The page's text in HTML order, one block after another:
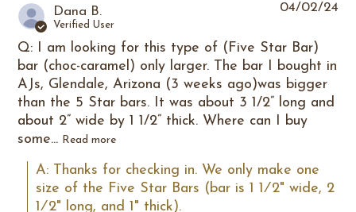
Dana B.
Verified User
Q: I am looking for this type of (Five Star Bar)
bar (choc-caramel) only larger. The bar I bought in
AJs, Glendale, Arizona (3 weeks ago)was bigger
than the 5 Star bars. It was about 3 1/2” long and
about 2” wide by 1 1/2” thick. Where can I buy
some... Read more
A: Thanks for checking in. We only make one
size of the Five Star Bars (bar is 1 1⁄2" wide, 2
1⁄2" long, and 1" thick).
04/02/24